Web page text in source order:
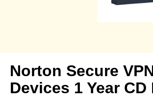
Norton Secure
Devices 1 Year CD